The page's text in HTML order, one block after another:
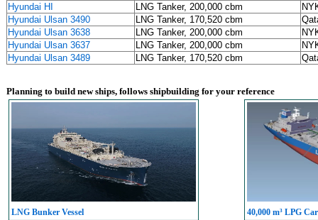
Hyundai HI
LNG Tanker, 200,000 cbm
Hyundai Ulsan 3490
LNG Tanker, 170,520 cbm
Hyundai Ulsan 3638
LNG Tanker, 200,000 cbm
Hyundai Ulsan 3637
LNG Tanker, 200,000 cbm
Hyundai Ulsan 3489
LNG Tanker, 170,520 cbm
Planning to build new ships, follows shipbuilding for your reference
LNG Bunker Vessel 40,000 m³ LPG